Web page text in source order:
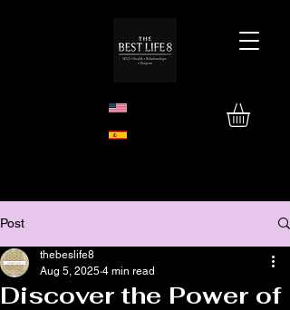
Post
Discover the Power of
thebeslife8
Aug 5, 2025 4 min read